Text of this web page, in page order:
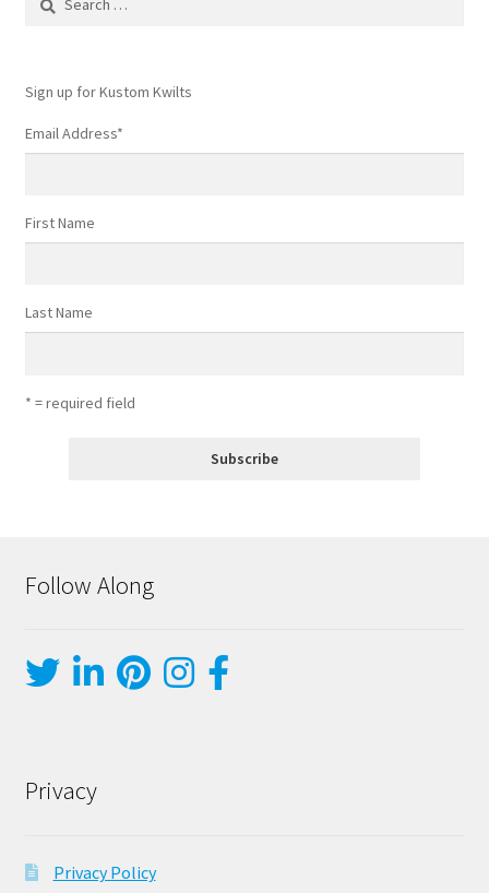
Sign up for Kustom Kwilts
Email Address*
First Name
Last Name
* = required field
Follow Along
Privacy
Privacy Policy